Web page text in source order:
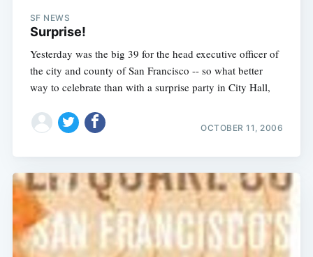
SF NEWS
Surprise!
Yesterday was the big 39 for the head executive officer of
the city and county of San Francisco -- so what better
way to celebrate than with a surprise party in City Hall,
OCTOBER 11, 2006